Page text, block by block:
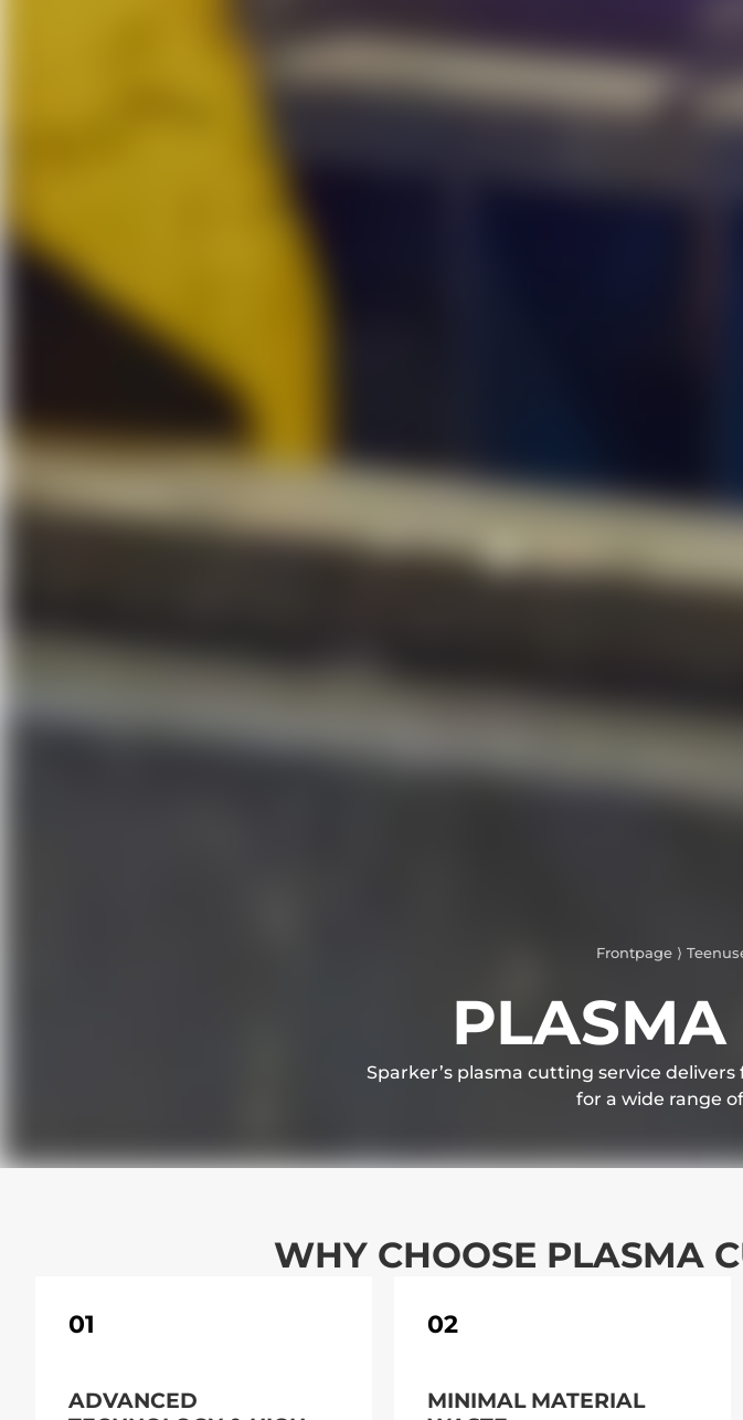
Frontpage ⟩
PLASMA
Sparker’s plasma cutting service
for a wide range
WHY CHOOSE PLASMA
01
ADVANCED
02
MINIMAL MATERIAL